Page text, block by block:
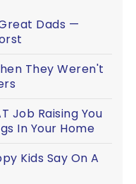
Dads —
They Weren't
Job Raising You
In Your Home
Kids Say On A